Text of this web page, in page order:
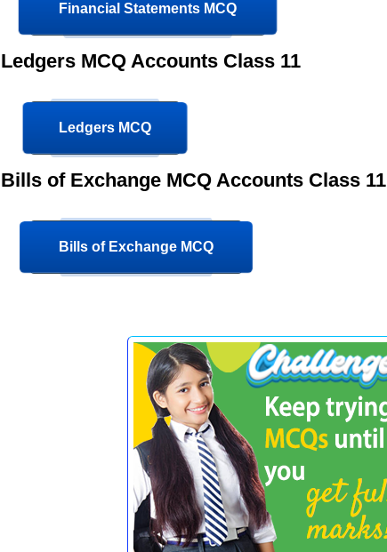
Financial Statements MCQ
Ledgers MCQ Accounts Class 11
Ledgers MCQ
Bills of Exchange MCQ Accounts Class 11
Bills of Exchange MCQ